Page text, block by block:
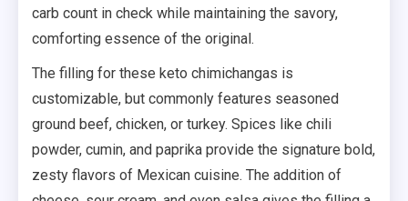
carb count in check while maintaining the savory,
comforting essence of the original.
The filling for these keto chimichangas is
customizable, but commonly features seasoned
ground beef, chicken, or turkey. Spices like chili
powder, cumin, and paprika provide the signature bold,
zesty flavors of Mexican cuisine. The addition of